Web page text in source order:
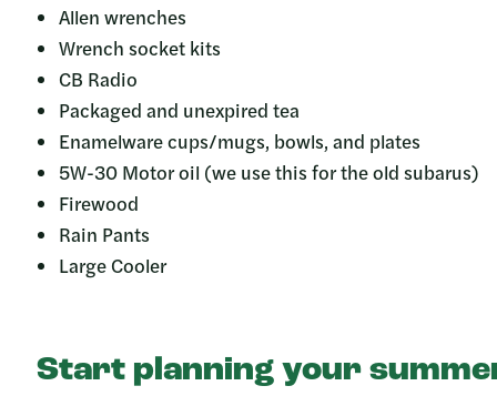
Allen wrenches
Wrench socket kits
CB Radio
Packaged and unexpired tea
Enamelware cups/mugs, bowls, and plates
5W-30 Motor oil (we use this for the old subarus)
Firewood
Rain Pants
Large Cooler
Start planning your